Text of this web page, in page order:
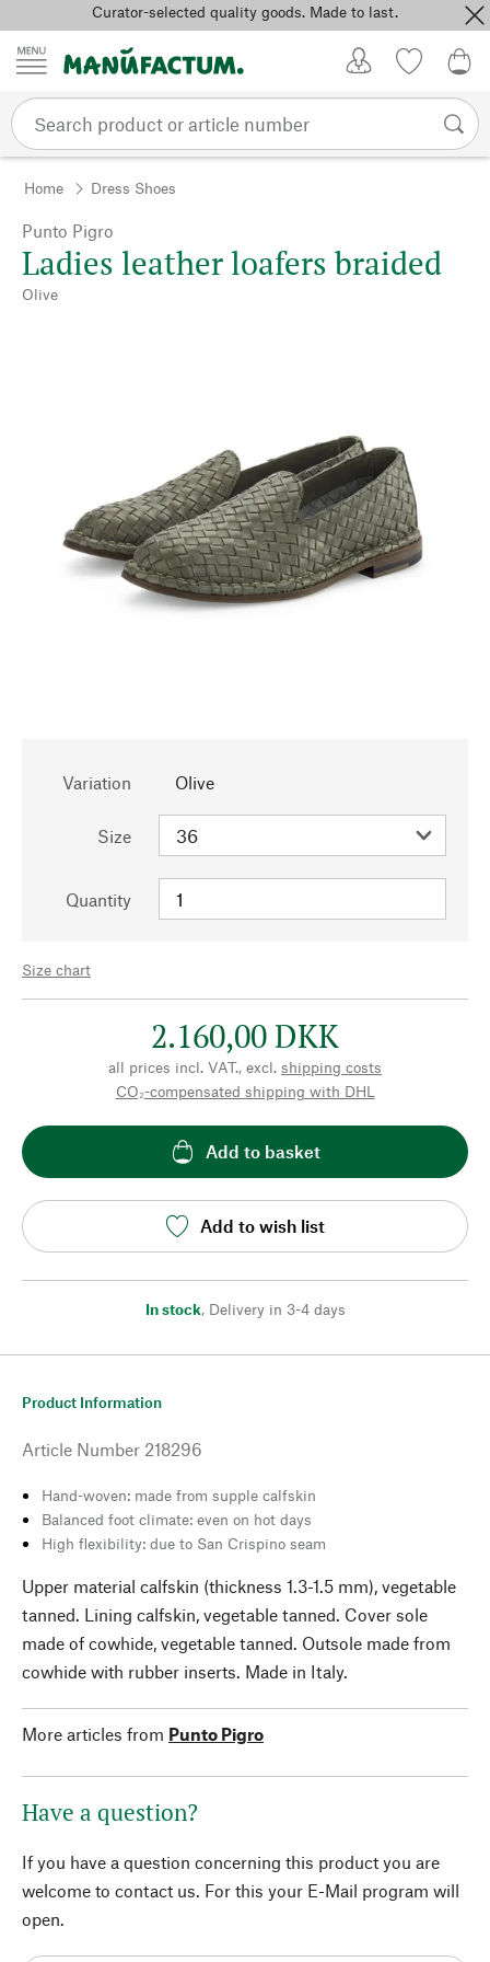
Skip to contentCurator-selected quality goods. Made to last.
Home Dress Shoes
Punto Pigro
Ladies leather loafers braided
Olive
Variation Olive
Size
Quantity
Size chart
2.160,00 DKK
all prices incl. VAT., excl. shipping costs
CO₂-compensated shipping with DHL
Add to basket
Add to wish list
In stock, Delivery in 3-4 days
Product Information
Article Number 218296
Hand-woven: made from supple calfskin
Balanced foot climate: even on hot days
High flexibility: due to San Crispino seam
Upper material calfskin (thickness 1.3-1.5 mm), vegetable
tanned. Lining calfskin, vegetable tanned. Cover sole
made of cowhide, vegetable tanned. Outsole made from
cowhide with rubber inserts. Made in Italy.
More articles from Punto Pigro
Have a question?
If you have a question concerning this product you are
welcome to contact us. For this your E-Mail program will
open.